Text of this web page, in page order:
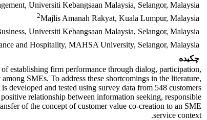
Universiti Kebangsaan Malaysia, Selangor, Malaysia
2Majlis Amanah Rakyat, Kuala Lumpur, Malaysia
Universiti Kebangsaan Malaysia, Selangor, Malaysia
and Hospitality, MAHSA University, Selangor, Malaysia
چکیده
establishing firm performance through dialog, participation,
SMEs. To address these shortcomings in the literature,
developed and tested using survey data from 548 customers
relationship between information seeking, responsible
of the concept of customer value co-creation to an SME
service context.